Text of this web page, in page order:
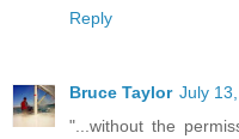
Reply
Bruce Taylor July
"...without the